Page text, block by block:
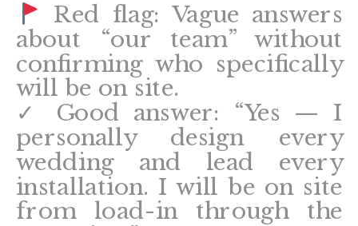
Red flag: Vague answers
about “our team” without
confirming who specifically
will be on site.
✓ Good answer: “Yes — I
personally design every
wedding and lead every
installation. I will be on site
from load-in through the